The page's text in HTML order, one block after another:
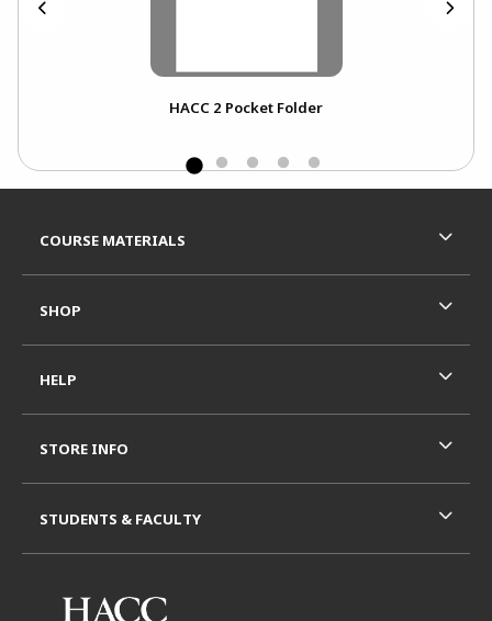
HACC 2 Pocket Folder
COURSE MATERIALS
SHOP
HELP
STORE INFO
STUDENTS & FACULTY